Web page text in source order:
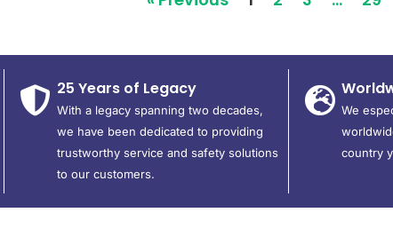
25 Years of Legacy
With a legacy spanning two decades,
we have been dedicated to providing
trustworthy service and safety solutions
to our customers.
We
country